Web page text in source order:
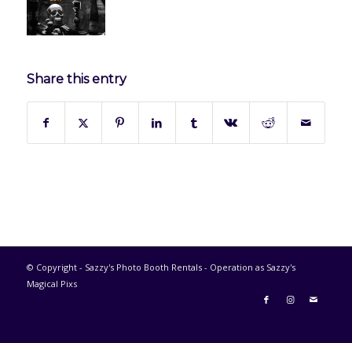
Share this entry
© Copyright - Sazzy's Photo Booth Rentals - Operation as Sazzy's
Magical Pixs